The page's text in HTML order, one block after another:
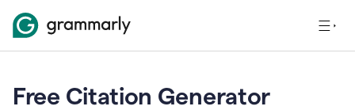
Free Citation Generator